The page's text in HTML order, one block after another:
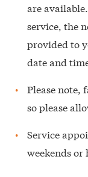
are
service, the
provided to
date and
Please note,
so please
Service
weekends or